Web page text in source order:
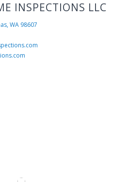
INSPECTIONS LLC
WA 98607